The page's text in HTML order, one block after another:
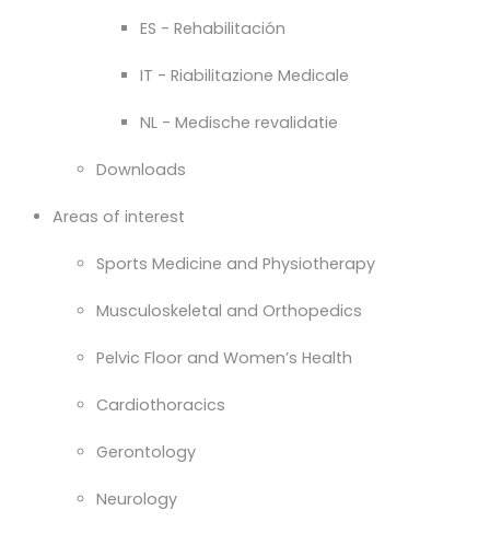
ES - Rehabilitación
IT - Riabilitazione Medicale
NL - Medische revalidatie
Downloads
Areas of interest
Sports Medicine and Physiotherapy
Musculoskeletal and Orthopedics
Pelvic Floor and Women’s Health
Cardiothoracics
Gerontology
Neurology